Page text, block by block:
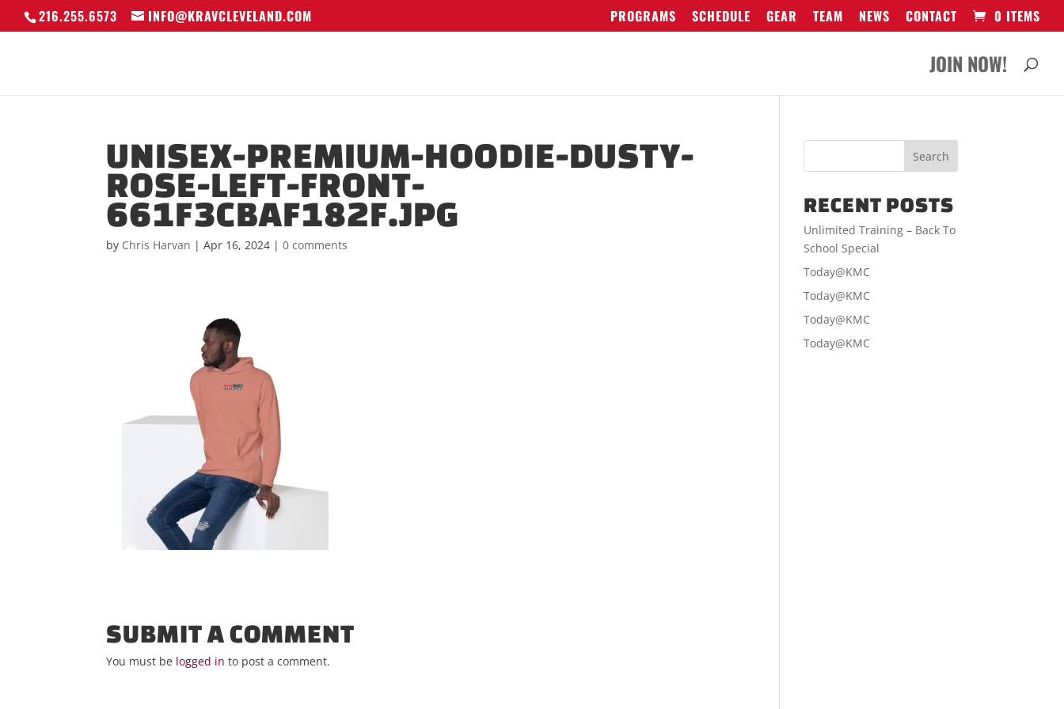
216.255.6573 INFO@KRAVCLEVELAND.COM PROGRAMS SCHEDULE GEAR TEAM NEWS CONTACT 0 ITEMS
JOIN NOW!
UNISEX-PREMIUM-HOODIE-DUSTY-
ROSE-LEFT-FRONT-
661F3CBAF182F.JPG
by Chris Harvan |Apr 16, 2024 |0 comments
SUBMIT A COMMENT
You must be logged in to post a comment.
RECENT POSTS
Unlimited Training – Back To
School Special
Today@KMC
Today@KMC
Today@KMC
Today@KMC